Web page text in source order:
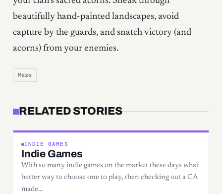
beautifully hand-painted landscapes, avoid
capture by the guards, and snatch victory (and
acorns) from your enemies.
Maze
RELATED STORIES
INDIE GAMES
Indie Games
With so many indie games on the market these days what
better way to choose one to play, then checking out a CA
made…